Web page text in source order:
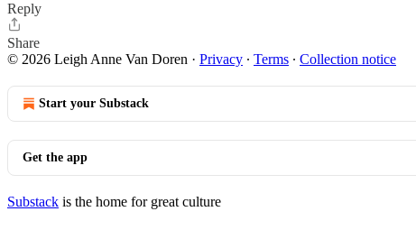
Reply
Share
© 2026 Leigh Anne Van Doren · Privacy ∙ Terms ∙ Collection notice
Start your Substack
Get the app
Substack is the home for great culture